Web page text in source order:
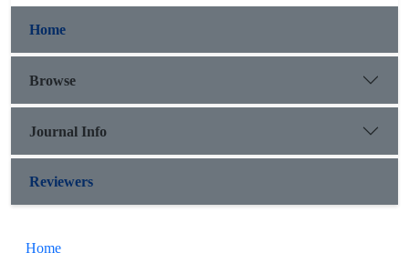
Home
Browse
Journal Info
Reviewers
Home